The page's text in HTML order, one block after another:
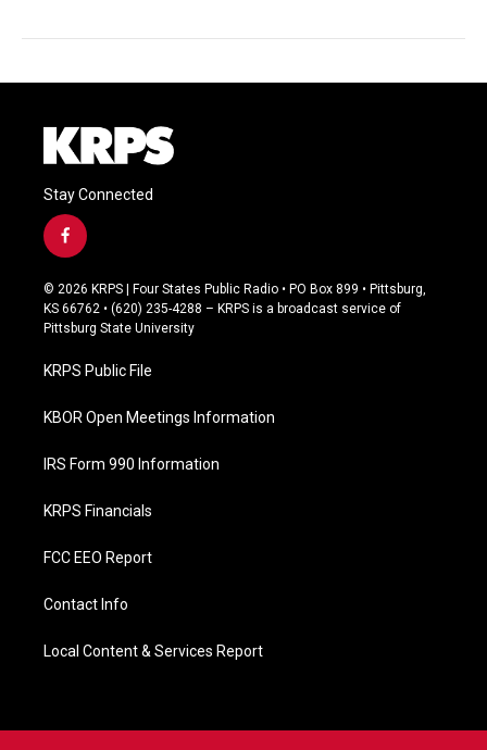
Stay Connected
f
a
c
e
b
o
k
© 2026 KRPS | Four States Public Radio • PO Box 899 • Pittsburg,
KS 66762 • (620) 235-4288 – KRPS is a broadcast service of
Pittsburg State University
KRPS Public File
KBOR Open Meetings Information
IRS Form 990 Information
KRPS Financials
FCC EEO Report
Contact Info
Local Content & Services Report